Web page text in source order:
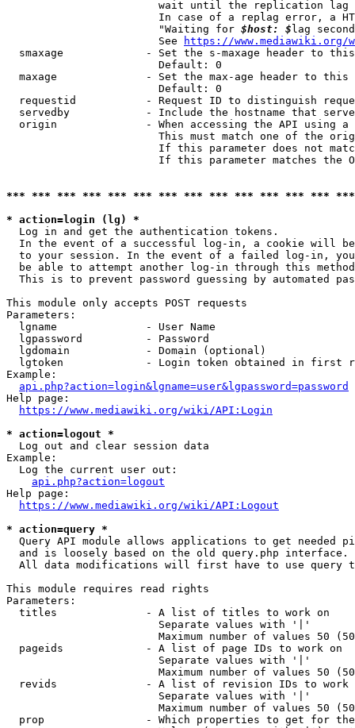
wait until the replication
In case of a replag error, a
                        "Waiting for
$host: $ lag
                        See
https://www.mediawiki.org/
smaxage             - Set the s-maxage header to
                        Default: 0
maxage              - Set the max-age header to
                        Default: 0
requestid           - Request ID to distinguish
servedby            - Include the hostname that
origin              - When accessing the API using
This must match one of the
If this parameter does not
If this parameter matches the
*** *** *** *** *** *** *** *** *** *** *** *** ***
* action=login (lg) *
  Log in and get the authentication tokens.
In the event of a successful log-in, a cookie will
to your session. In the event of a failed log-in,
be able to attempt another log-in through this
This is to prevent password guessing by automated
This module only accepts POST requests
Parameters:
  lgname              - User Name
  lgpassword          - Password
  lgdomain            - Domain (optional)
lgtoken             - Login token obtained in first
Example:
api.php?action=login&lgname=user&lgpassword=password
Help page:
https://www.mediawiki.org/wiki/API:Login
* action=logout *
  Log out and clear session data
Example:
  Log the current user out:
api.php?action=logout
Help page:
https://www.mediawiki.org/wiki/API:Logout
* action=query *
Query API module allows applications to get needed
  and is loosely based on the old query.php interface.
All data modifications will first have to use query
This module requires read rights
Parameters:
  titles              - A list of titles to work on
                        Separate values with '|'
Maximum number of values 50
  pageids             - A list of page IDs to work on
                        Separate values with '|'
Maximum number of values 50
revids              - A list of revision IDs to work
                        Separate values with '|'
Maximum number of values 50
prop                - Which properties to get for